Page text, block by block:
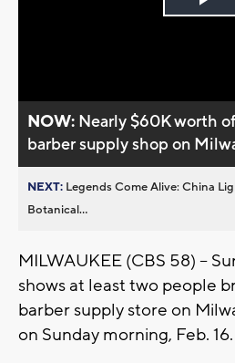
NOW: Nearly $60K worth
barber supply shop on
NEXT: Legends Come Alive: China
Botanical...
MILWAUKEE (CBS 58) --
shows at least two people
barber supply store on
on Sunday morning, Feb. 16.